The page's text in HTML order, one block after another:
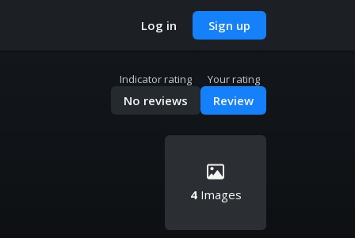
Log in Sign up
Indicator rating
No reviews
Your rating
Review
4Images